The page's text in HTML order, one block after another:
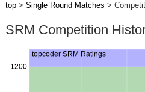
top> Single Round Matches >
SRM Competition